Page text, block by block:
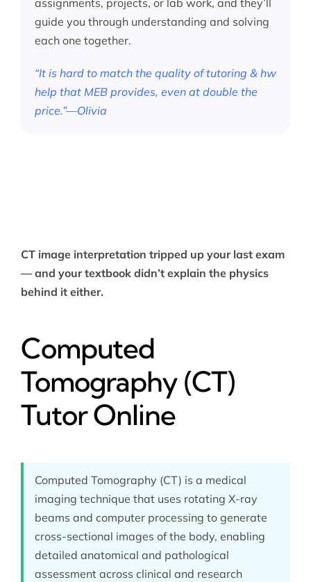
assignments, projects, or lab work, and they’ll
guide you through understanding and solving
each one together.
“It is hard to match the quality of tutoring & hw
help that MEB provides, even at double the
price.”—Olivia
CT image interpretation tripped up your last exam
— and your textbook didn’t explain the physics
behind it either.
Computed
Tomography (CT)
Tutor Online
Computed Tomography (CT) is a medical
imaging technique that uses rotating X-ray
beams and computer processing to generate
cross-sectional images of the body, enabling
detailed anatomical and pathological
assessment across clinical and research